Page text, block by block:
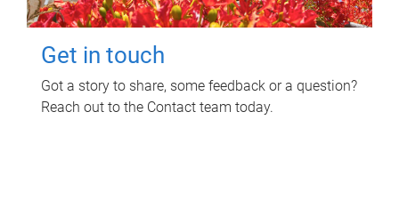
Get in touch
Got a story to share, some feedback or a question?
Reach out to the Contact team today.